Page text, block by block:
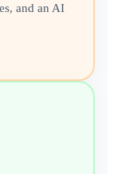
and an AI